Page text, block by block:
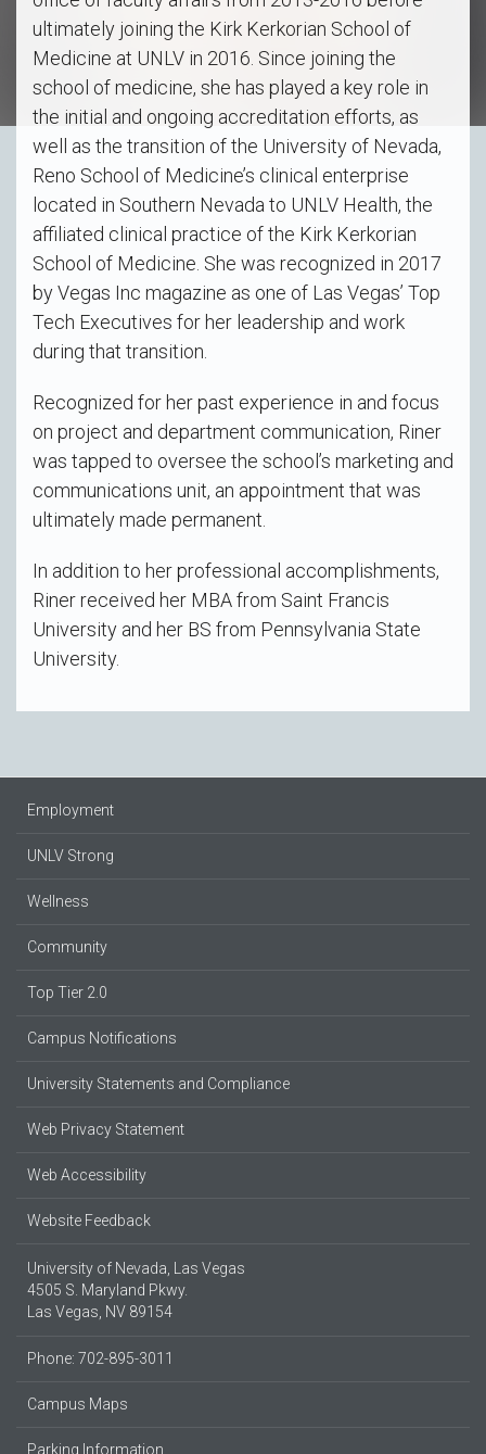
ultimately joining the Kirk Kerkorian School of
Medicine at UNLV in 2016. Since joining the
school of medicine, she has played a key role in
the initial and ongoing accreditation efforts, as
well as the transition of the University of Nevada,
Reno School of Medicine’s clinical enterprise
located in Southern Nevada to UNLV Health, the
affiliated clinical practice of the Kirk Kerkorian
School of Medicine. She was recognized in 2017
by Vegas Inc magazine as one of Las Vegas’ Top
Tech Executives for her leadership and work
during that transition.
Recognized for her past experience in and focus
on project and department communication, Riner
was tapped to oversee the school’s marketing and
communications unit, an appointment that was
ultimately made permanent.
In addition to her professional accomplishments,
Riner received her MBA from Saint Francis
University and her BS from Pennsylvania State
University.
Employment
UNLV Strong
Wellness
Community
Top Tier 2.0
Campus Notifications
University Statements and Compliance
Web Privacy Statement
Web Accessibility
Website Feedback
University of Nevada, Las Vegas
4505 S. Maryland Pkwy.
Las Vegas, NV 89154
Phone: 702-895-3011
Campus Maps
Parking Information